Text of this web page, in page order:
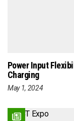
Power Input
Charging
May 1, 2024